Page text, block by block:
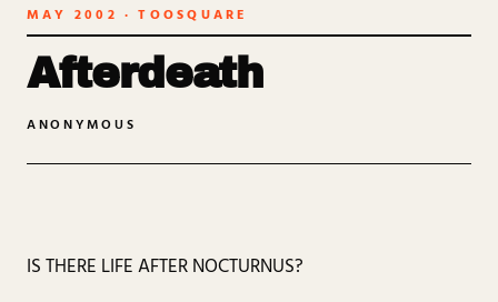
MAY 2002 · TOOSQUARE
Afterdeath
ANONYMOUS
IS THERE LIFE AFTER NOCTURNUS?